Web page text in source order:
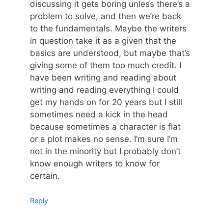
discussing it gets boring unless there’s a
problem to solve, and then we’re back
to the fundamentals. Maybe the writers
in question take it as a given that the
basics are understood, but maybe that’s
giving some of them too much credit. I
have been writing and reading about
writing and reading everything I could
get my hands on for 20 years but I still
sometimes need a kick in the head
because sometimes a character is flat
or a plot makes no sense. I’m sure I’m
not in the minority but I probably don’t
know enough writers to know for
certain.
Reply